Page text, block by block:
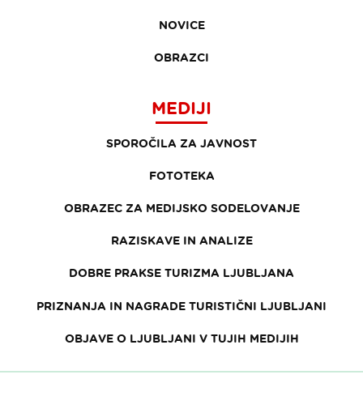
NOVICE
OBRAZCI
MEDIJI
SPOROČILA ZA JAVNOST
FOTOTEKA
OBRAZEC ZA MEDIJSKO SODELOVANJE
RAZISKAVE IN ANALIZE
DOBRE PRAKSE TURIZMA LJUBLJANA
PRIZNANJA IN NAGRADE TURISTIČNI LJUBLJANI
OBJAVE O LJUBLJANI V TUJIH MEDIJIH